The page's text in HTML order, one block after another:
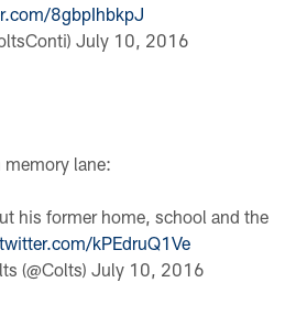
8gbpIhbkpJ
July 10, 2016
memory lane:
his former home, school and the
kPEdruQ1Ve
(@Colts)July 10, 2016